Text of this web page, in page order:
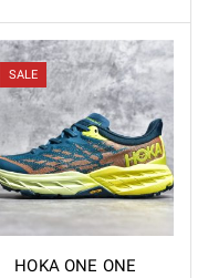
was:
$150.00.
is:
$56.00.
SALE
HOKA ONE ONE